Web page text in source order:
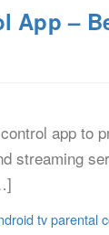
App –
app to
streaming
tv parental